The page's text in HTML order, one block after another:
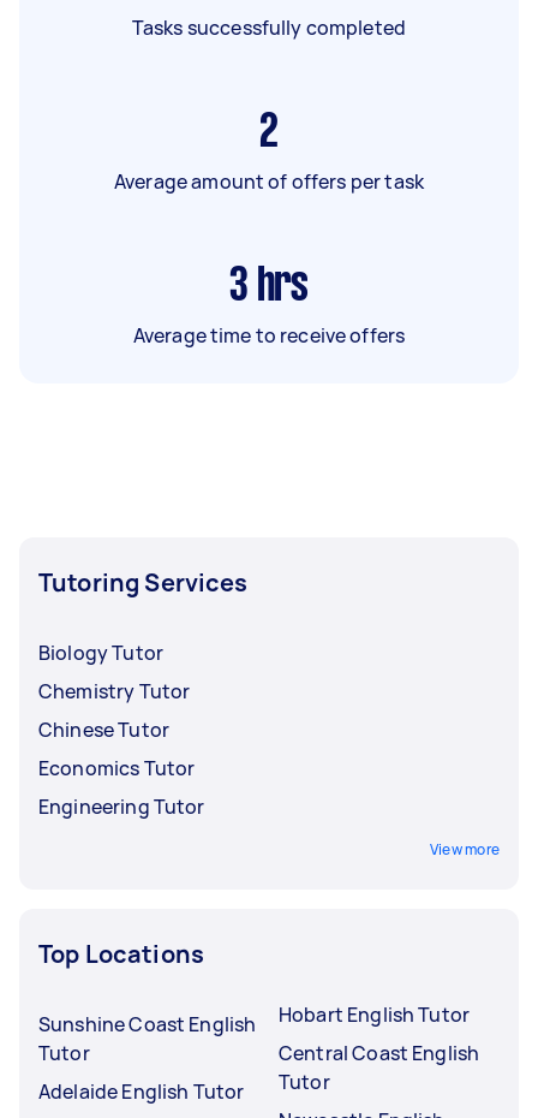
Tasks successfully completed
2
Average amount of offers per task
3 hrs
Average time to receive offers
Tutoring Services
Biology Tutor
Chemistry Tutor
Chinese Tutor
Economics Tutor
Engineering Tutor
View more
Top Locations
Sunshine Coast English
Tutor
Adelaide English Tutor
Hobart English Tutor
Central Coast English
Tutor